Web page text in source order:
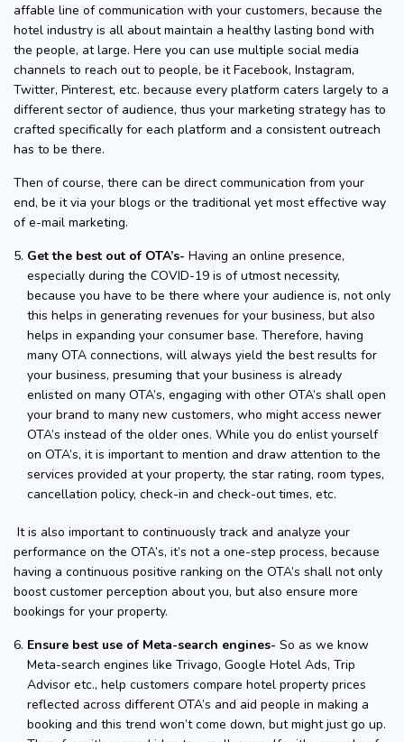
affable line of communication with your customers, because the
hotel industry is all about maintain a healthy lasting bond with
the people, at large. Here you can use multiple social media
channels to reach out to people, be it Facebook, Instagram,
Twitter, Pinterest, etc. because every platform caters largely to a
different sector of audience, thus your marketing strategy has to
crafted specifically for each platform and a consistent outreach
has to be there.
Then of course, there can be direct communication from your
end, be it via your blogs or the traditional yet most effective way
of e-mail marketing.
Get the best out of OTA’s- Having an online presence,
especially during the COVID-19 is of utmost necessity,
because you have to be there where your audience is, not only
this helps in generating revenues for your business, but also
helps in expanding your consumer base. Therefore, having
many OTA connections, will always yield the best results for
your business, presuming that your business is already
enlisted on many OTA’s, engaging with other OTA’s shall open
your brand to many new customers, who might access newer
OTA’s instead of the older ones. While you do enlist yourself
on OTA’s, it is important to mention and draw attention to the
services provided at your property, the star rating, room types,
cancellation policy, check-in and check-out times, etc.
It is also important to continuously track and analyze your
performance on the OTA’s, it’s not a one-step process, because
having a continuous positive ranking on the OTA’s shall not only
boost customer perception about you, but also ensure more
bookings for your property.
Ensure best use of Meta-search engines- So as we know
Meta-search engines like Trivago, Google Hotel Ads, Trip
Advisor etc., help customers compare hotel property prices
reflected across different OTA’s and aid people in making a
booking and this trend won’t come down, but might just go up.